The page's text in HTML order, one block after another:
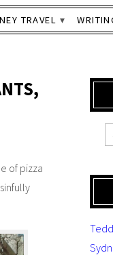
TRAVEL
of pizza